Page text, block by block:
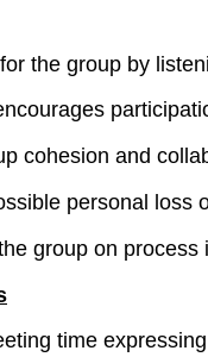
the group by
cohesion and
personal loss
group on
time